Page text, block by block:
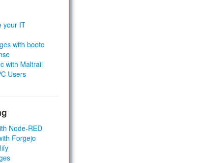
your IT
with bootc
with Maltrail
Users
Node-RED
Forgejo